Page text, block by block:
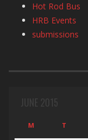
Hot Rod Bus
HRB Events
submissions
JUNE 2015
M T